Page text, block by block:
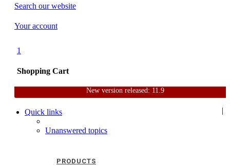
Search our website
Your account
1
Shopping Cart
|
PRODUCTS
New version released: 11.9
HomeSupportUser Forum
Quick links
Unanswered topics